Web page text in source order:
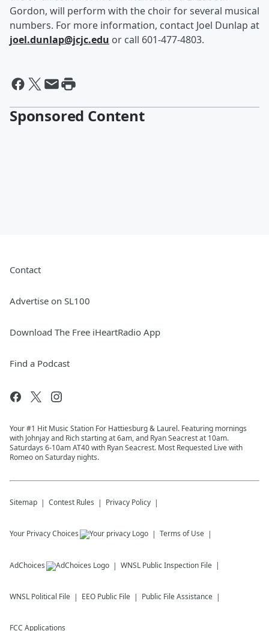
Gordon, will perform with the choir for several musical
numbers. For more information, contact Joel Dunlap at
joel.dunlap@jcjc.edu or call 601-477-4803.
Sponsored Content
Contact
Advertise on SL100
Download The Free iHeartRadio App
Find a Podcast
Your #1 Hit Music Station For Hattiesburg & Laurel. Featuring mornings
with Johnjay and Rich starting at 6am, and Ryan Seacrest at 10am.
Saturdays 6-10am AT40 with Ryan Seacrest. Most Requested Live with
Romeo on Saturday nights.
Sitemap Contest Rules Privacy Policy
Your Privacy Choices Terms of Use
AdChoices WNSL Public Inspection File
WNSL Political File EEO Public File Public File Assistance
FCC Applications